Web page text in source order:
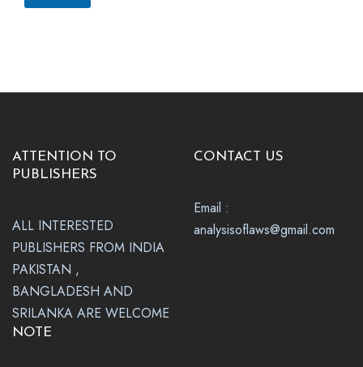
ATTENTION TO
PUBLISHERS
ALL INTERESTED
PUBLISHERS FROM INDIA
PAKISTAN ,
BANGLADESH AND
SRILANKA ARE WELCOME
CONTACT US
Email :
analysisoflaws@gmail.com
NOTE